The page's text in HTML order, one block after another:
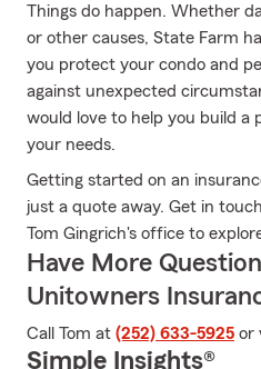
Things do happen. Whether
or other causes, State Farm
you protect your condo and
against unexpected
would love to help you build a
your needs.
Getting started on an
just a quote away. Get in
Tom Gingrich's office to
Have More
Unitowners
Call Tom at (252) 633-5925 or
Simple Insights®